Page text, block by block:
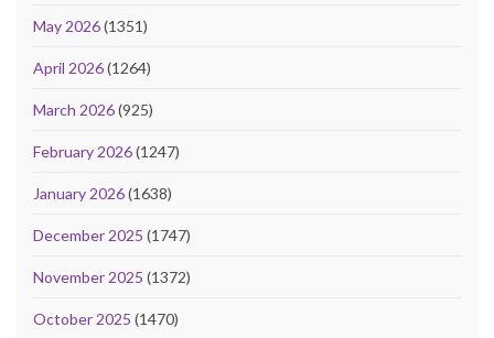
May 2026(1351)
April 2026(1264)
March 2026(925)
February 2026(1247)
January 2026(1638)
December 2025 (1747)
November 2025 (1372)
October 2025 (1470)